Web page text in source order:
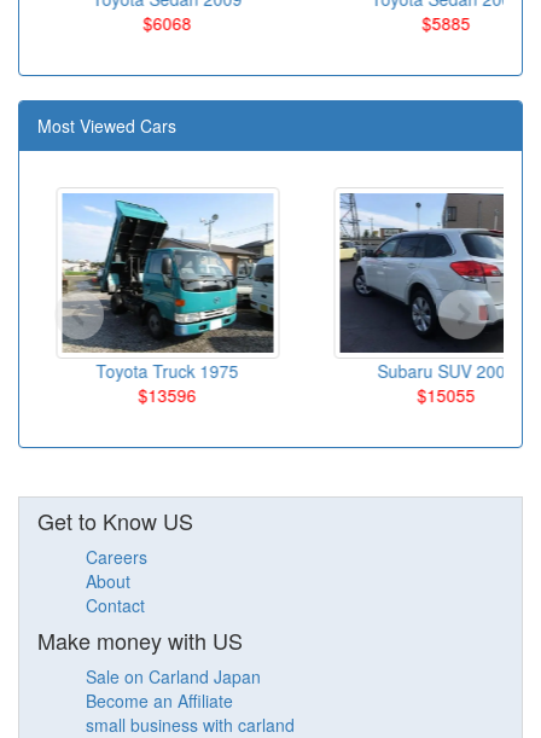
$6068
$5885
Most Viewed Cars
Toyota Truck 1975
$13596
Subaru SUV 2009
$15055
Get to Know US
Careers
About
Contact
Make money with US
Sale on Carland Japan
Become an Affiliate
small business with carland